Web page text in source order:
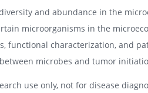
and abundance in the
microorganisms in the
functional characterization, and
microbes and tumor
use only, not for disease